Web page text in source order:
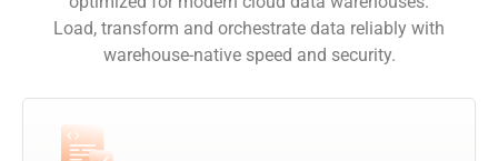
Load, transform and orchestrate data reliably with
warehouse-native speed and security.